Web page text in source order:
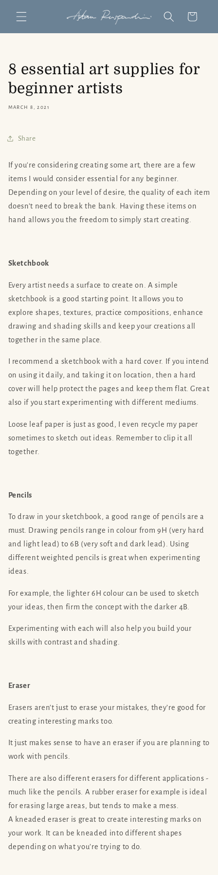
content
Cart
8 essential art supplies for
beginner artists
MARCH 8, 2021
Share
If you're considering creating some art, there are a few
items I would consider essential for any beginner.
Depending on your level of desire, the quality of each item
doesn’t need to break the bank. Having these items on
hand allows you the freedom to simply start creating.
Sketchbook
Every artist needs a surface to create on. A simple
sketchbook is a good starting point. It allows you to
explore shapes, textures, practice compositions, enhance
drawing and shading skills and keep your creations all
together in the same place.
I recommend a sketchbook with a hard cover. If you intend
on using it daily, and taking it on location, then a hard
cover will help protect the pages and keep them flat. Great
also if you start experimenting with different mediums.
Loose leaf paper is just as good, I even recycle my paper
sometimes to sketch out ideas. Remember to clip it all
together.
Pencils
To draw in your sketchbook, a good range of pencils are a
must. Drawing pencils range in colour from 9H (very hard
and light lead) to 6B (very soft and dark lead). Using
different weighted pencils is great when experimenting
ideas.
For example, the lighter 6H colour can be used to sketch
your ideas, then firm the concept with the darker 4B.
Experimenting with each will also help you build your
skills with contrast and shading.
Eraser
Erasers aren’t just to erase your mistakes, they’re good for
creating interesting marks too.
It just makes sense to have an eraser if you are planning to
work with pencils.
There are also different erasers for different applications -
much like the pencils. A rubber eraser for example is ideal
for erasing large areas, but tends to make a mess.
A kneaded eraser is great to create interesting marks on
your work. It can be kneaded into different shapes
depending on what you’re trying to do.